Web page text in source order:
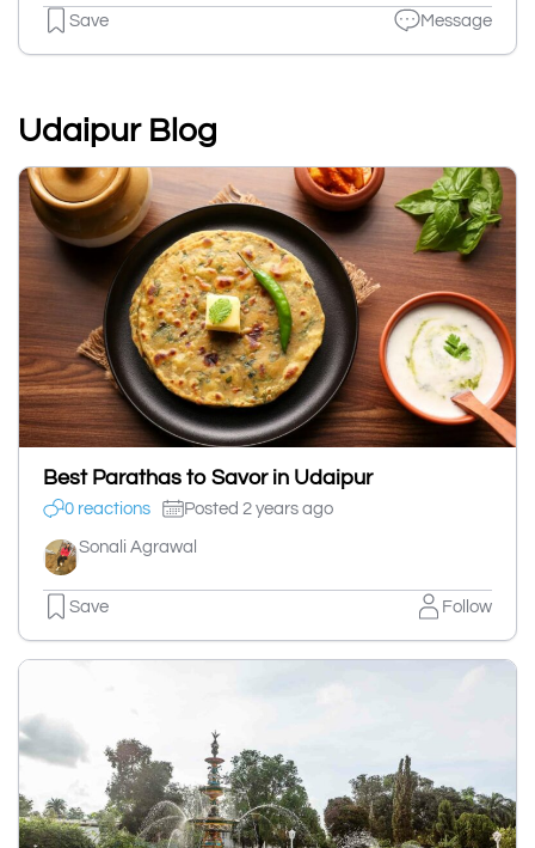
Save Message
Udaipur Blog
Best Parathas to Savor in Udaipur
0 reactions Posted 2 years ago
Sonali Agrawal
Save Follow